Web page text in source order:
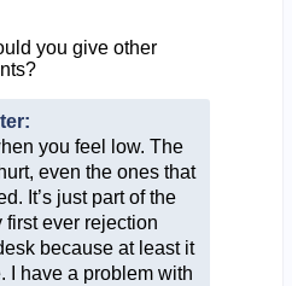
you give other
you feel low. The
even the ones that
It’s just part of the
first ever rejection
because at least it
I have a problem with